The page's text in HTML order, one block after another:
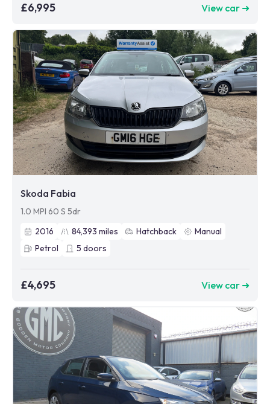
£6,995 View car ➜
Skoda Fabia
1.0 MPI 60 S 5dr
2016
84,393 miles Hatchback
Manual
Petrol
5 doors
£4,695 View car ➜